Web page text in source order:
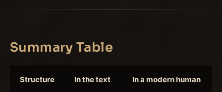
Summary Table
Structure In the text In a modern human